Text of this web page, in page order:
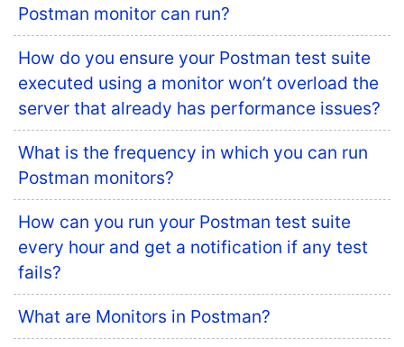
Postman monitor can run?
How do you ensure your Postman test suite
executed using a monitor won’t overload the
server that already has performance issues?
What is the frequency in which you can run
Postman monitors?
How can you run your Postman test suite
every hour and get a notification if any test
fails?
What are Monitors in Postman?